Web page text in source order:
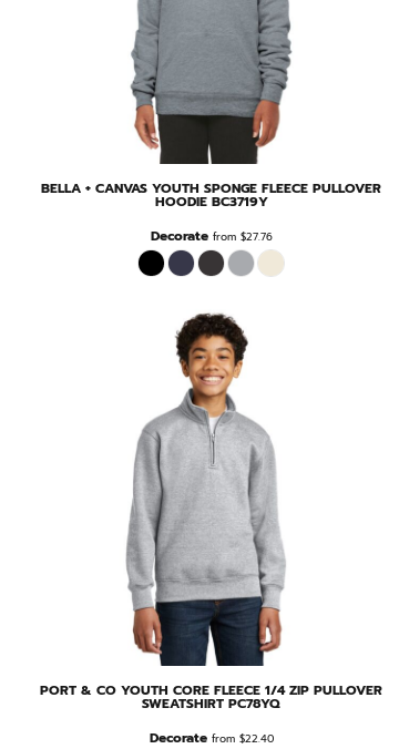
BELLA + CANVAS YOUTH SPONGE FLEECE PULLOVER
HOODIE BC3719Y
Decoratefrom $27.76
PORT & CO YOUTH CORE FLEECE 1/4 ZIP PULLOVER
SWEATSHIRT PC78YQ
Decoratefrom $22.40